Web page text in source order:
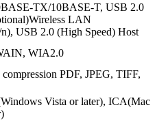
TX/10BASE-T, USB 2.0
LAN
USB 2.0 (High Speed) Host
WIA2.0
PDF, JPEG, TIFF,
Vista or later), ICA(Mac